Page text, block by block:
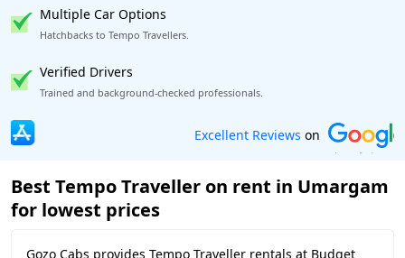
Multiple Car Options
Hatchbacks to Tempo Travellers.
Verified Drivers
Trained and background-checked professionals.
Book worry-free! Flexible cancellation
Best Tempo Traveller on rent in Umargam
for lowest prices
Gozo Cabs provides Tempo Traveller rentals at Budget